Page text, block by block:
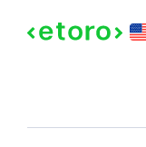
login.formTitle